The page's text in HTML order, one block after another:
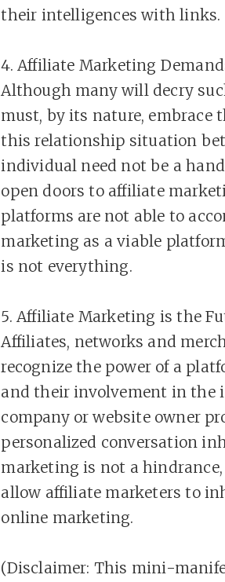
their intelligences with links.
4. Affiliate Marketing
Although many will decry
must, by its nature, embrace
this relationship situation
individual need not be a
open doors to affiliate
platforms are not able to
marketing as a viable
is not everything.
5. Affiliate Marketing is the
Affiliates, networks and
recognize the power of a
and their involvement in the
company or website owner
personalized conversation
marketing is not a
allow affiliate marketers to
online marketing.
(Disclaimer: This mini-